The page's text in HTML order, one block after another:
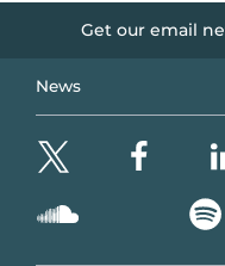
Get our email
News